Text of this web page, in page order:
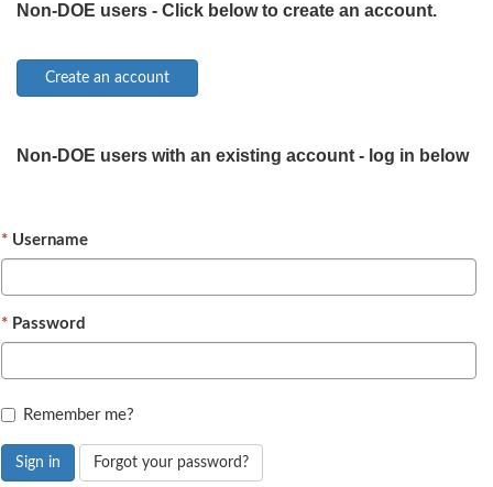
Non-DOE users - Click below to create an account.
Non-DOE users with an existing account - log in below
Username
Password
Remember me?
Sign in Forgot your password?